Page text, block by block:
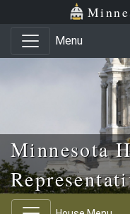
Skip to main content
Skip to office menu
Menu
Minnesota